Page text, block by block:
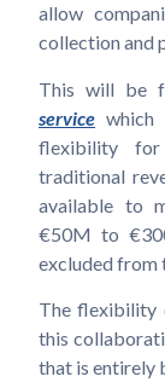
allow
collection and
This will be
service which
flexibility for
traditional
available to
€50M to
excluded from
The flexibility
this
that is entirely